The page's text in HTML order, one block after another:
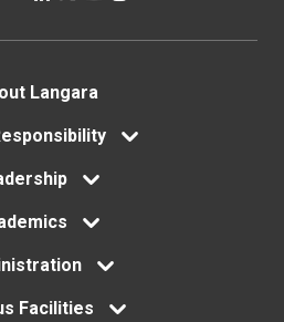
Langara
Facilities